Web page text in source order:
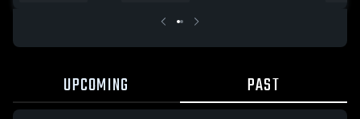
UPCOMING PAST